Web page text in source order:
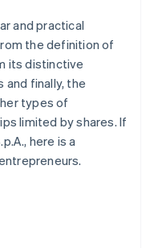
and practical
the definition of
its distinctive
finally, the
types of
limited by shares. If
here is a